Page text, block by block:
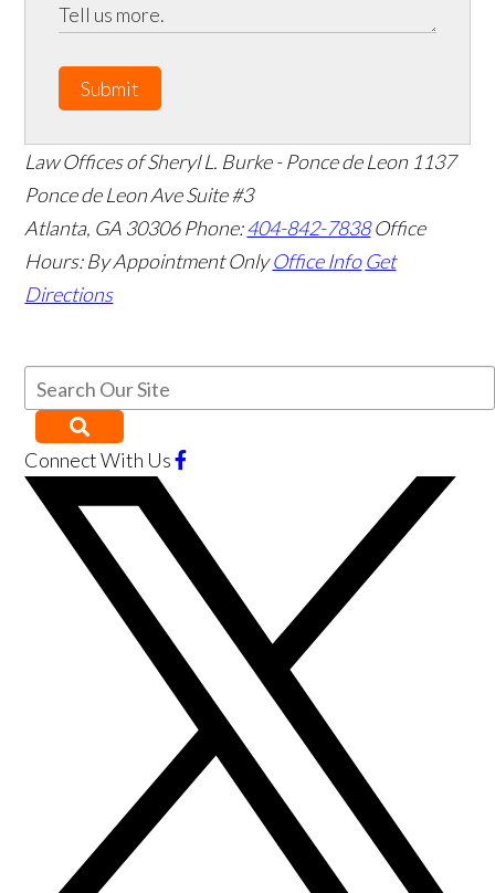
Submit
Law Offices of Sheryl L. Burke - Ponce de Leon 1137
Ponce de Leon Ave Suite #3
Atlanta, GA 30306 Phone:404-842-7838 Office
Hours: By Appointment Only Office Info Get
Directions
Connect With Us